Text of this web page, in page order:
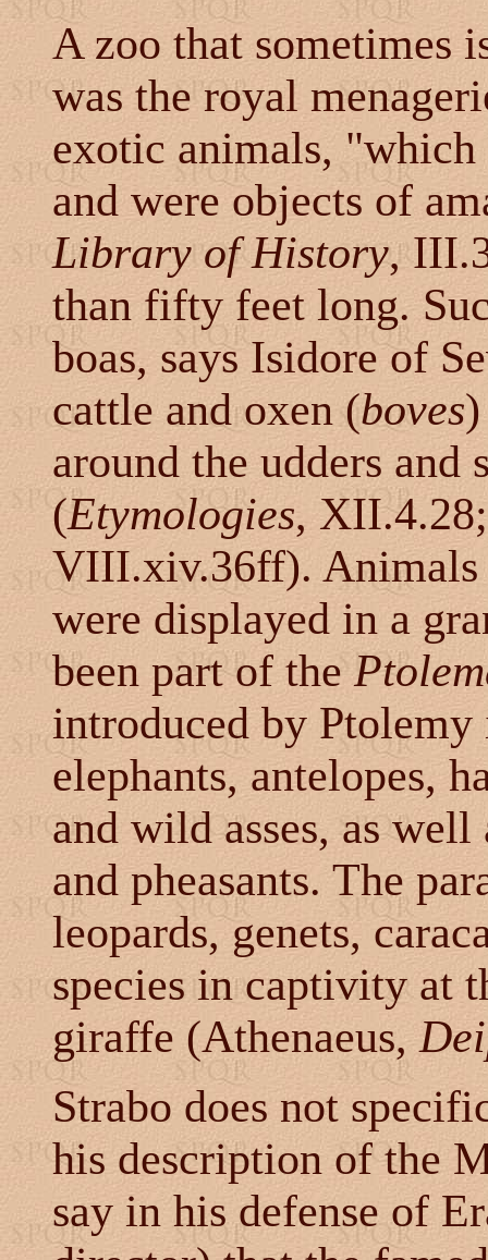
A zoo that sometimes
was the royal
exotic animals, "which
and were objects of
Library of History,
than fifty feet long.
boas, says Isidore of
cattle and oxen (boves
around the udders and
(Etymologies,
VIII.xiv.36ff). Animals
were displayed in a
been part of the
introduced by
elephants, antelopes,
and wild asses, as well
and pheasants. The
leopards, genets,
species in captivity at
giraffe (Athenaeus,
Strabo does not
his description of the
say in his defense of